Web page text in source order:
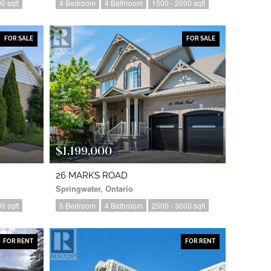
sqft 4 Bedroom 4 Bathroom 1500 - 2000 sqft
FOR SALE
sqft
FOR SALE
$1,199,000
26 MARKS ROAD
Springwater, Ontario
5 Bedroom 4 Bathroom 2500 - 3000 sqft
FOR RENT FOR RENT